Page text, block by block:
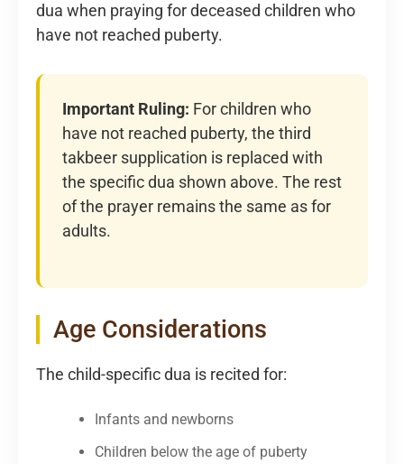
dua when praying for deceased children who
have not reached puberty.
Important Ruling: For children who
have not reached puberty, the third
takbeer supplication is replaced with
the specific dua shown above. The rest
of the prayer remains the same as for
adults.
Age Considerations
The child-specific dua is recited for:
Infants and newborns
Children below the age of puberty